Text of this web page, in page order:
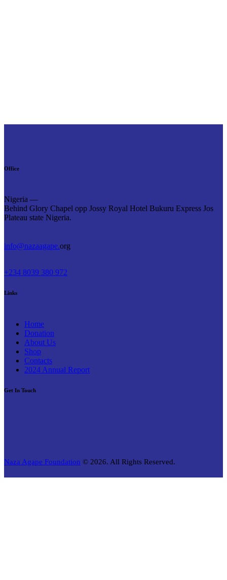
Office
Nigeria —
Behind Glory Chapel opp Jossy Royal Hotel Bukuru Express Jos
Plateau state Nigeria.
info@nazaagape.org
+234 8039 380 972
Links
Home
Donation
About Us
Shop
Contacts
2024 Annual Report
Get In Touch
Naza Agape Foundation © 2026. All Rights Reserved.